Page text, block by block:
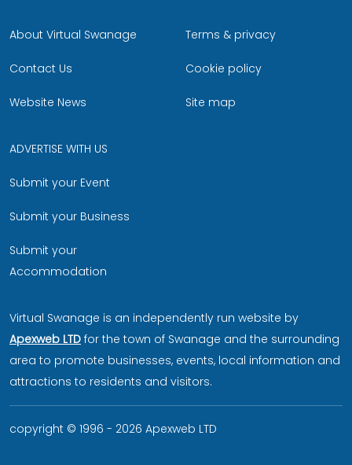
About Virtual Swanage
Contact Us
Website News
Terms & privacy
Cookie policy
Site map
ADVERTISE WITH US
Submit your Event
Submit your Business
Submit your
Accommodation
Virtual Swanage is an independently run website by
Apexweb LTD for the town of Swanage and the surrounding
area to promote businesses, events, local information and
attractions to residents and visitors.
copyright © 1996 - 2026 Apexweb LTD